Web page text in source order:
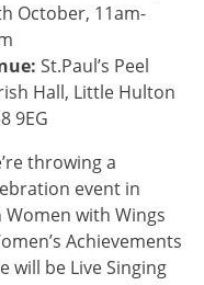
October, 11am-
St.Paul’s Peel
Hall, Little Hulton
9EG
throwing a
event in
with Wings
Achievements
will be Live Singing